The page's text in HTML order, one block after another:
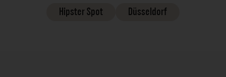
HipsterSpot Düsseldorf